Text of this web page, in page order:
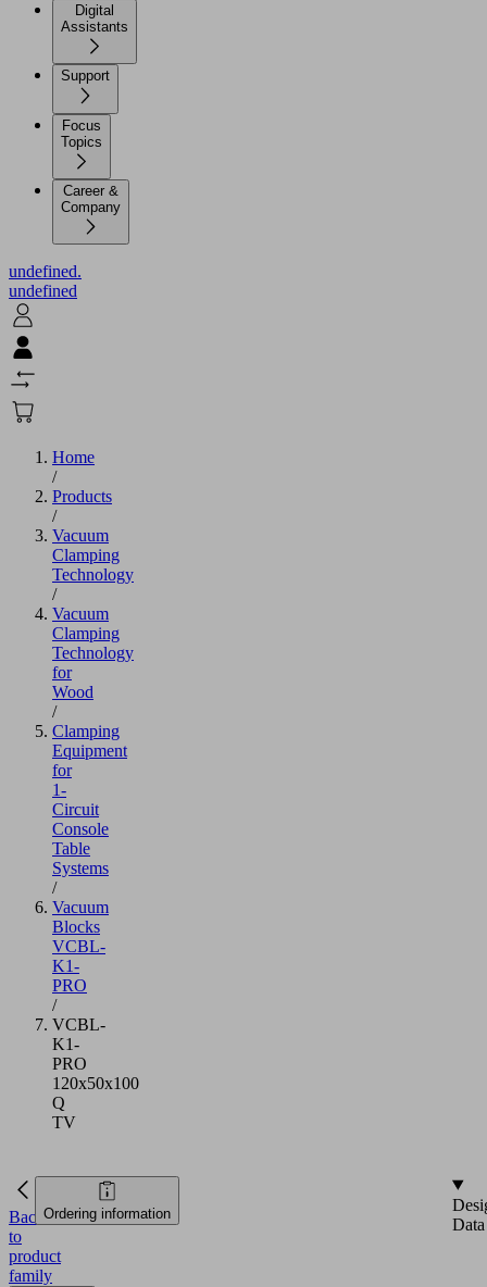
Digital
Assistants
Support
Focus
Topics
Career &
Company
undefined.
undefined
Home
/
Products
/
Vacuum
Clamping
Technology
/
Vacuum
Clamping
Technology
for
Wood
/
Clamping
Equipment
for
1-
Circuit
Console
Table
Systems
/
Vacuum
Blocks
VCBL-
K1-
PRO
/
VCBL-
K1-
PRO
120x50x100
Q
TV
Back
to
product
family
Ordering information
Data